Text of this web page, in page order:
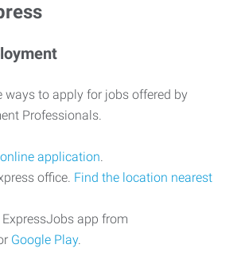
ways to apply for jobs offered by
Professionals.
online application.
office. Find the location nearest
app from
Google Play.